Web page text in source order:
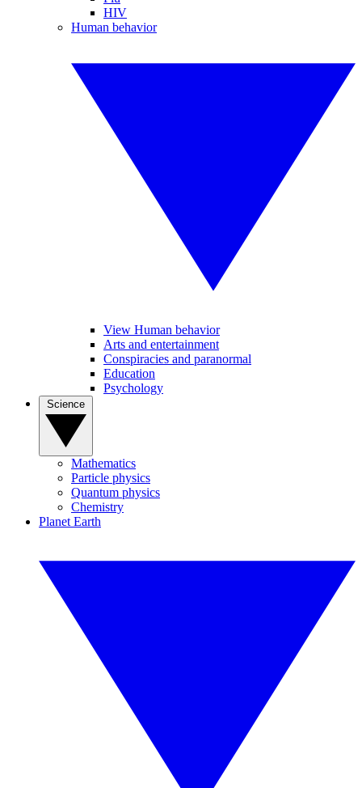
HIV
Human behavior
View Human behavior
Arts and entertainment
Conspiracies and paranormal
Education
Psychology
Mathematics
Particle physics
Quantum physics
Chemistry
Planet Earth